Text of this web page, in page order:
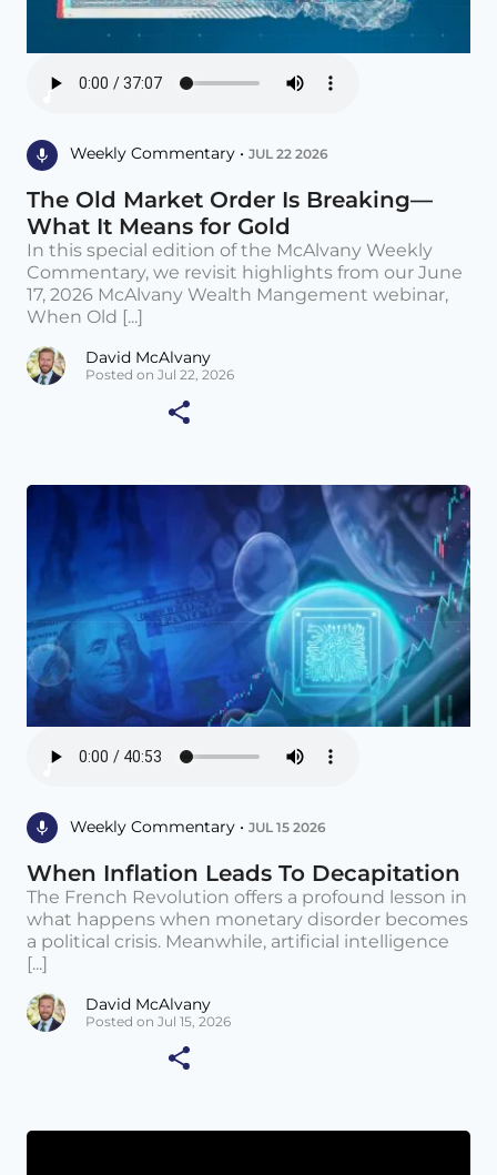
Weekly Commentary • JUL 22 2026
The Old Market Order Is Breaking—
What It Means for Gold
In this special edition of the McAlvany Weekly
Commentary, we revisit highlights from our June
17, 2026 McAlvany Wealth Mangement webinar,
When Old [...]
David McAlvany
Posted on Jul 22, 2026
Weekly Commentary • JUL 15 2026
When Inflation Leads To Decapitation
The French Revolution offers a profound lesson in
what happens when monetary disorder becomes
a political crisis. Meanwhile, artificial intelligence
[...]
David McAlvany
Posted on Jul 15, 2026